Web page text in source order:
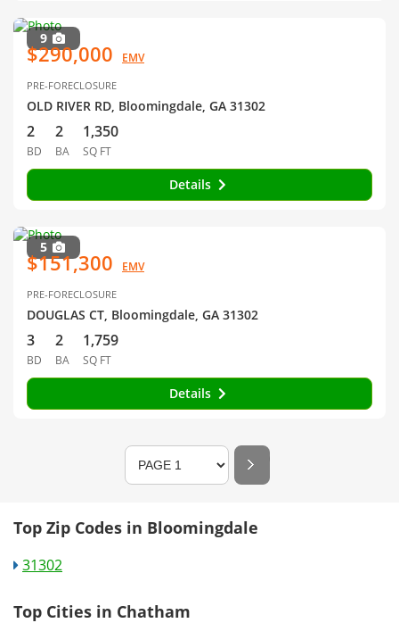
9
$290,000 EMV
PRE-FORECLOSURE
OLD RIVER RD, Bloomingdale, GA 31302
2
BD
2
BA
1,350
SQ FT
Details
5
$151,300 EMV
PRE-FORECLOSURE
DOUGLAS CT, Bloomingdale, GA 31302
3
BD
2
BA
1,759
SQ FT
Details
Top Zip Codes in Bloomingdale
31302
Top Cities in Chatham